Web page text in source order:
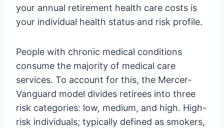
your annual retirement health care costs is
your individual health status and risk profile.
People with chronic medical conditions
consume the majority of medical care
services. To account for this, the Mercer-
Vanguard model divides retirees into three
risk categories: low, medium, and high. High-
risk individuals; typically defined as smokers,